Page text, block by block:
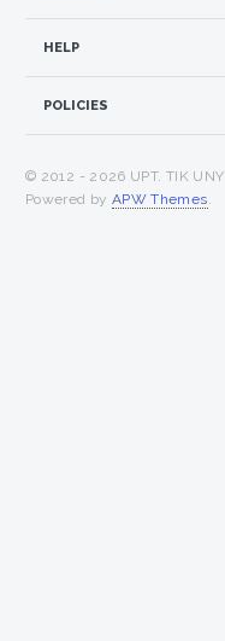
HELP
POLICIES
© 2012 - 2026 UPT. TIK UNY
Powered by APW Themes